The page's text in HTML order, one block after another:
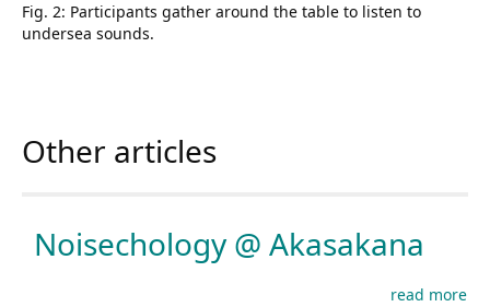
Fig. 2: Participants gather around the table to listen to
undersea sounds.
Other articles
Noisechology @ Akasakana
read more